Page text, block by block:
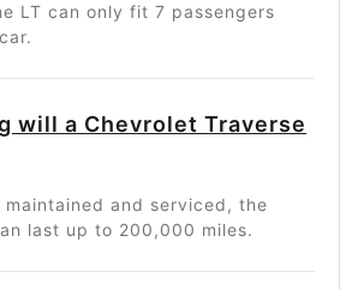
LT can only fit 7 passengers
will a Chevrolet Traverse
and serviced, the
last up to 200,000 miles.